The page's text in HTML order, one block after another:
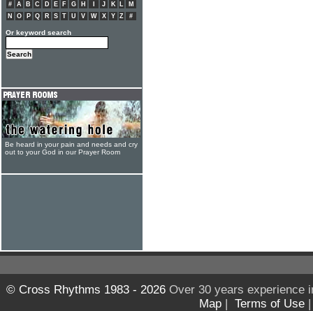
# A B C D E F G H J K L
M
N
O P Q R S T U V W X Y Z #
Or keyword search
Be heard in your pain and needs and cry
out to your God in our Prayer Room
© Cross Rhythms 1983 - 2026Over 30 years experience
Map | Terms of Use